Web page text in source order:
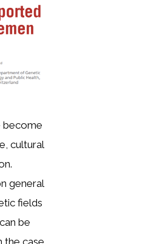
become
cultural
general
fields
be